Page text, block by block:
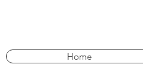
Home